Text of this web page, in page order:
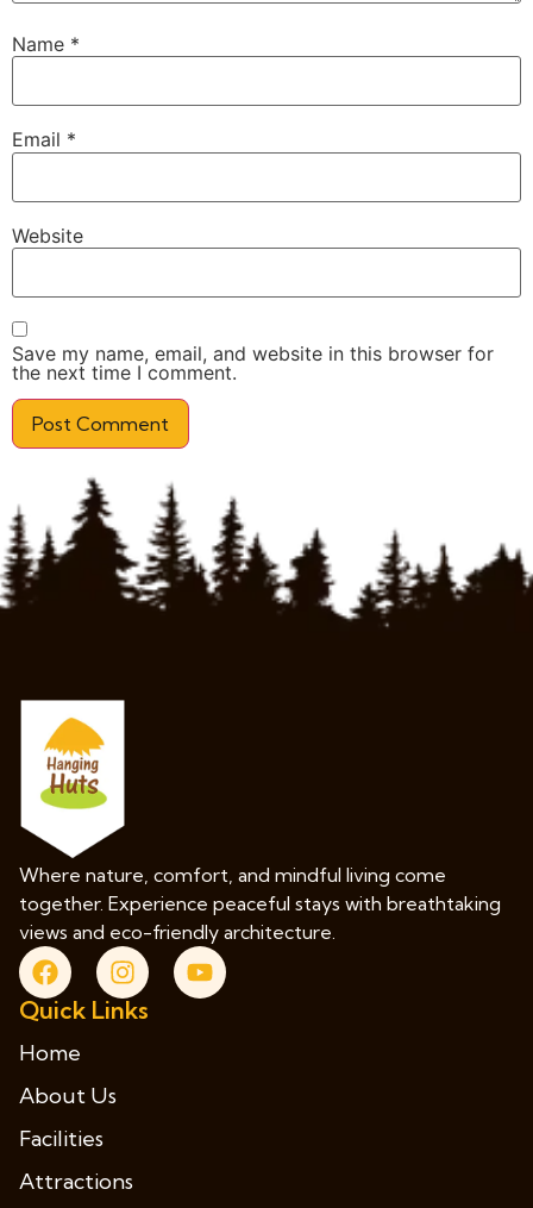
Name *
Email *
Website
Save my name, email, and website in this browser for
the next time I comment.
Where nature, comfort, and mindful living come
together. Experience peaceful stays with breathtaking
views and eco-friendly architecture.
Quick Links
Home
About Us
Facilities
Attractions